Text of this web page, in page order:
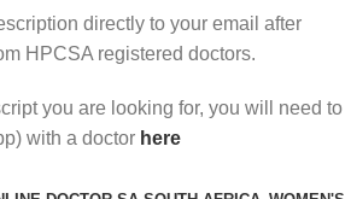
directly to your email after
HPCSA registered doctors.
you are looking for, you will need to
with a doctor here